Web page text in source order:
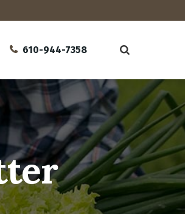
610-944-7358